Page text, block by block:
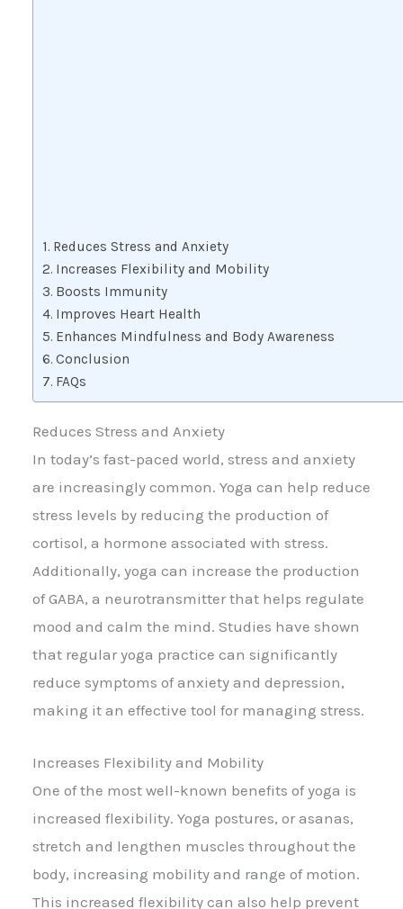
Reduces Stress and Anxiety
Increases Flexibility and Mobility
Boosts Immunity
Improves Heart Health
Enhances Mindfulness and Body Awareness
Conclusion
FAQs
Reduces Stress and Anxiety
In today’s fast-paced world, stress and anxiety
are increasingly common. Yoga can help reduce
stress levels by reducing the production of
cortisol, a hormone associated with stress.
Additionally, yoga can increase the production
of GABA, a neurotransmitter that helps regulate
mood and calm the mind. Studies have shown
that regular yoga practice can significantly
reduce symptoms of anxiety and depression,
making it an effective tool for managing stress.
Increases Flexibility and Mobility
One of the most well-known benefits of yoga is
increased flexibility. Yoga postures, or asanas,
stretch and lengthen muscles throughout the
body, increasing mobility and range of motion.
This increased flexibility can also help prevent